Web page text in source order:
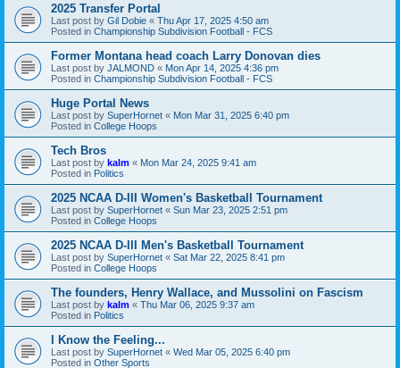
2025 Transfer Portal
Last post by Gil Dobie « Thu Apr 17, 2025 4:50 am
Posted in Championship Subdivision Football - FCS
Former Montana head coach Larry Donovan dies
Last post by JALMOND « Mon Apr 14, 2025 4:36 pm
Posted in Championship Subdivision Football - FCS
Huge Portal News
Last post by SuperHornet « Mon Mar 31, 2025 6:40 pm
Posted in College Hoops
Tech Bros
Last post by kalm « Mon Mar 24, 2025 9:41 am
Posted in Politics
2025 NCAA D-III Women's Basketball Tournament
Last post by SuperHornet « Sun Mar 23, 2025 2:51 pm
Posted in College Hoops
2025 NCAA D-III Men's Basketball Tournament
Last post by SuperHornet « Sat Mar 22, 2025 8:41 pm
Posted in College Hoops
The founders, Henry Wallace, and Mussolini on Fascism
Last post by kalm « Thu Mar 06, 2025 9:37 am
Posted in Politics
I Know the Feeling...
Last post by SuperHornet « Wed Mar 05, 2025 6:40 pm
Posted in Other Sports